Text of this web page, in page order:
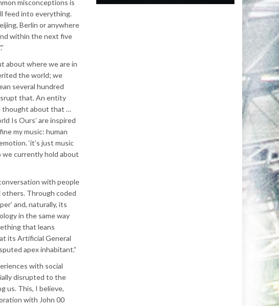
misconceptions is
feed into everything.
Berlin or anywhere
within the next five
about where we are in
the world; we
several hundred
that. An entity
thought about that …
Is Ours’ are inspired
my music: human
‘it’s just music
we currently hold about
with people
others. Through coded
and, naturally, its
in the same way
that leans
its Artificial General
apex inhabitant.”
with social
disrupted to the
us. This, I believe,
with John 00